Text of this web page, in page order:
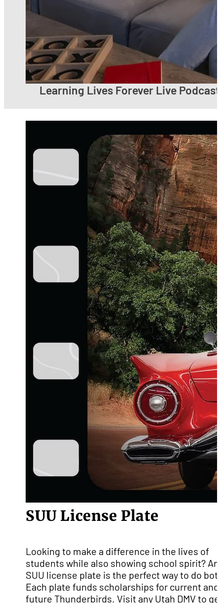
Learning Lives Forever Live
SUU License Plate
Looking to make a difference in the lives of
students while also showing school spirit? An
SUU license plate is the perfect way to do
Each plate funds scholarships for current and
future Thunderbirds. Visit any Utah DMV to